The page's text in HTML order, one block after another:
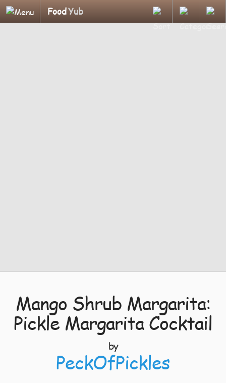
FoodYub
Mango Shrub Margarita:
Pickle Margarita Cocktail
by
PeckOfPickles